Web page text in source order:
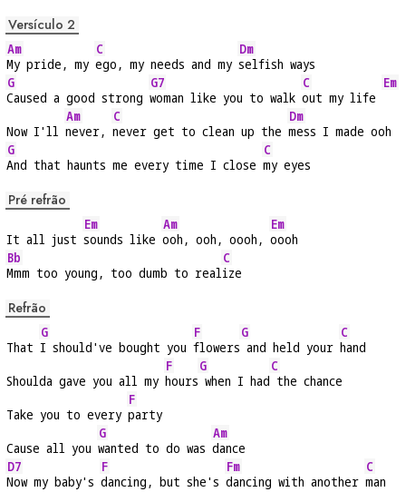
Versículo 2
Am
My pride, my
C
ego, my needs and my
Dm
selfish ways
G
Caused a good strong
G7
woman like you to walk
C
out my life
Em
Now I'll
Am
never,
C
never get to clean up the
Dm
mess I made ooh
G
And that haunts me every time I close
C
my eyes
Pré refrão
It all just
Em
sounds like
Am
ooh, ooh, oooh,
Em
oooh
Bb
Mmm too young, too dumb to real
C
ize
Refrão
That
G
I should've bought you
F
flowers
G
and held your
C
hand
Shoulda gave you all my
F
hours
G
when I had
C
the chance
Take you to every
F
party
Cause all you
G
wanted to do was
Am
dance
D7
Now my baby's
F
dancing, but she's
Fm
dancing with another
C
man